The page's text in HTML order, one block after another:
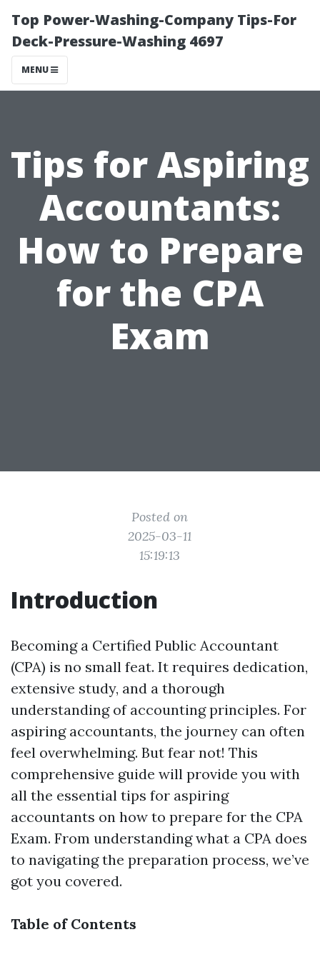
Top Power-Washing-Company Tips-For
Deck-Pressure-Washing 4697
MENU
Tips for Aspiring
Accountants:
How to Prepare
for the CPA
Exam
Posted on
2025-03-11
15:19:13
Introduction
Becoming a Certified Public Accountant
(CPA) is no small feat. It requires dedication,
extensive study, and a thorough
understanding of accounting principles. For
aspiring accountants, the journey can often
feel overwhelming. But fear not! This
comprehensive guide will provide you with
all the essential tips for aspiring
accountants on how to prepare for the CPA
Exam. From understanding what a CPA does
to navigating the preparation process, we’ve
got you covered.
Table of Contents